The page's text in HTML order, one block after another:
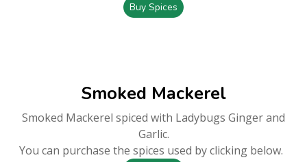
Buy Spices
Smoked Mackerel
Smoked Mackerel spiced with Ladybugs Ginger and
Garlic.
You can purchase the spices used by clicking below.